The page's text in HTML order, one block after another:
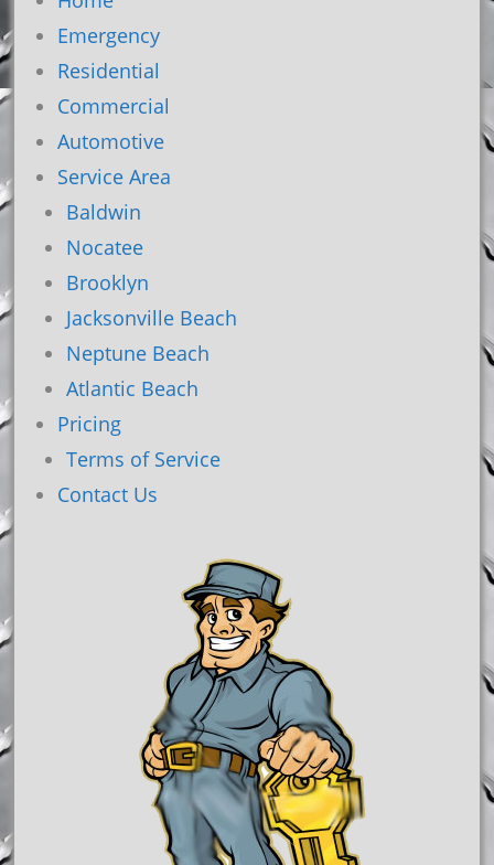
Emergency
Residential
Commercial
Automotive
Service Area
Baldwin
Nocatee
Brooklyn
Jacksonville Beach
Neptune Beach
Atlantic Beach
Pricing
Terms of Service
Contact Us